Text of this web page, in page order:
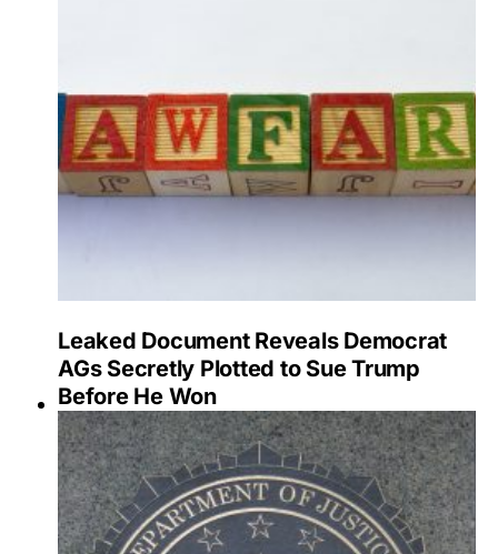
Leaked Document Reveals Democrat
AGs Secretly Plotted to Sue Trump
Before He Won